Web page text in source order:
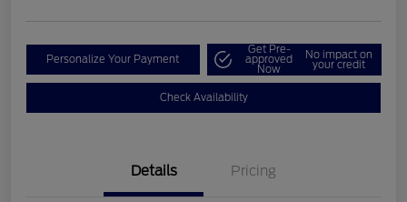
Personalize Your Payment
Get Pre-
approved
Now
No impact on
your credit
Check Availability
Details Pricing